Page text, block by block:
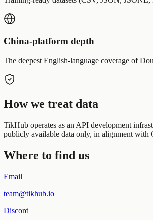
China-platform depth
The deepest English-language coverage of
How we treat data
TikHub operates as an API development
publicly available data only, in alignment with
Where to find us
Email
team@tikhub.io
Discord